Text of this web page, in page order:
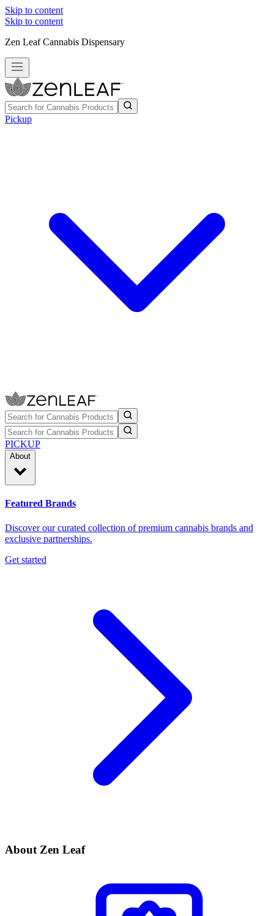
Skip to content
Skip to content
Zen Leaf Cannabis Dispensary
Pickup
PICKUP
About
Featured Brands
Discover our curated collection of premium cannabis brands and
exclusive partnerships.
Get started
About Zen Leaf